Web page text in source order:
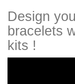
Design
bracelets
kits !